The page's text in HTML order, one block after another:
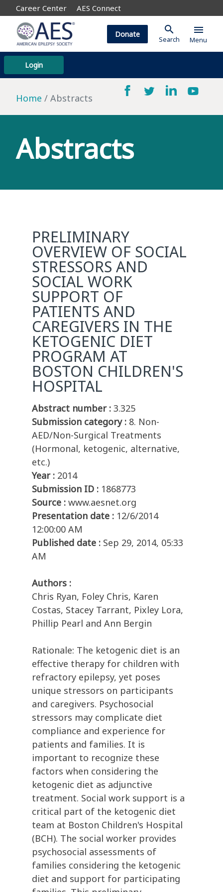
Career Center AES Connect
Login
Donate search
Search
menu
Menu
Home Abstracts
Abstracts
PRELIMINARY
OVERVIEW OF SOCIAL
STRESSORS AND
SOCIAL WORK
SUPPORT OF
PATIENTS AND
CAREGIVERS IN THE
KETOGENIC DIET
PROGRAM AT
BOSTON CHILDREN'S
HOSPITAL
Abstract number : 3.325
Submission category : 8. Non-
AED/Non-Surgical Treatments
(Hormonal, ketogenic, alternative,
etc.)
Year : 2014
Submission ID : 1868773
Source : www.aesnet.org
Presentation date : 12/6/2014
12:00:00 AM
Published date : Sep 29, 2014, 05:33
AM
Authors :
Chris Ryan, Foley Chris, Karen
Costas, Stacey Tarrant, Pixley Lora,
Phillip Pearl and Ann Bergin
Rationale: The ketogenic diet is an
effective therapy for children with
refractory epilepsy, yet poses
unique stressors on participants
and caregivers. Psychosocial
stressors may complicate diet
compliance and experience for
patients and families. It is
important to recognize these
factors when considering the
ketogenic diet as adjunctive
treatment. Social work support is a
critical part of the ketogenic diet
team at Boston Children's Hospital
(BCH). The social worker provides
psychosocial assessments of
families considering the ketogenic
diet and support for participating